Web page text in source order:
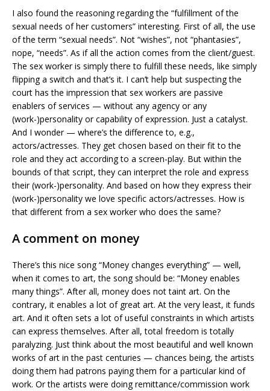
I also found the reasoning regarding the “fulfillment of the
sexual needs of her customers” interesting. First of all, the use
of the term “sexual needs”. Not “wishes”, not “phantasies”,
nope, “needs”. As if all the action comes from the client/guest.
The sex worker is simply there to fulfill these needs, like simply
flipping a switch and that’s it. I can’t help but suspecting the
court has the impression that sex workers are passive
enablers of services — without any agency or any
(work-)personality or capability of expression. Just a catalyst.
And I wonder — where’s the difference to, e.g.,
actors/actresses. They get chosen based on their fit to the
role and they act according to a screen-play. But within the
bounds of that script, they can interpret the role and express
their (work-)personality. And based on how they express their
(work-)personality we love specific actors/actresses. How is
that different from a sex worker who does the same?
A comment on money
There’s this nice song “Money changes everything” — well,
when it comes to art, the song should be: “Money enables
many things”. After all, money does not taint art. On the
contrary, it enables a lot of great art. At the very least, it funds
art. And it often sets a lot of useful constraints in which artists
can express themselves. After all, total freedom is totally
paralyzing. Just think about the most beautiful and well known
works of art in the past centuries — chances being, the artists
doing them had patrons paying them for a particular kind of
work. Or the artists were doing remittance/commission work